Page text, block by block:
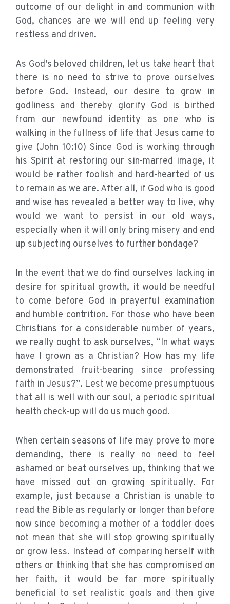
outcome of our delight in and communion with
God, chances are we will end up feeling very
restless and driven.
As God’s beloved children, let us take heart that
there is no need to strive to prove ourselves
before God. Instead, our desire to grow in
godliness and thereby glorify God is birthed
from our newfound identity as one who is
walking in the fullness of life that Jesus came to
give (John 10:10) Since God is working through
his Spirit at restoring our sin-marred image, it
would be rather foolish and hard-hearted of us
to remain as we are. After all, if God who is good
and wise has revealed a better way to live, why
would we want to persist in our old ways,
especially when it will only bring misery and end
up subjecting ourselves to further bondage?
In the event that we do find ourselves lacking in
desire for spiritual growth, it would be needful
to come before God in prayerful examination
and humble contrition. For those who have been
Christians for a considerable number of years,
we really ought to ask ourselves, “In what ways
have I grown as a Christian? How has my life
demonstrated fruit-bearing since professing
faith in Jesus?”. Lest we become presumptuous
that all is well with our soul, a periodic spiritual
health check-up will do us much good.
When certain seasons of life may prove to more
demanding, there is really no need to feel
ashamed or beat ourselves up, thinking that we
have missed out on growing spiritually. For
example, just because a Christian is unable to
read the Bible as regularly or longer than before
now since becoming a mother of a toddler does
not mean that she will stop growing spiritually
or grow less. Instead of comparing herself with
others or thinking that she has compromised on
her faith, it would be far more spiritually
beneficial to set realistic goals and then give